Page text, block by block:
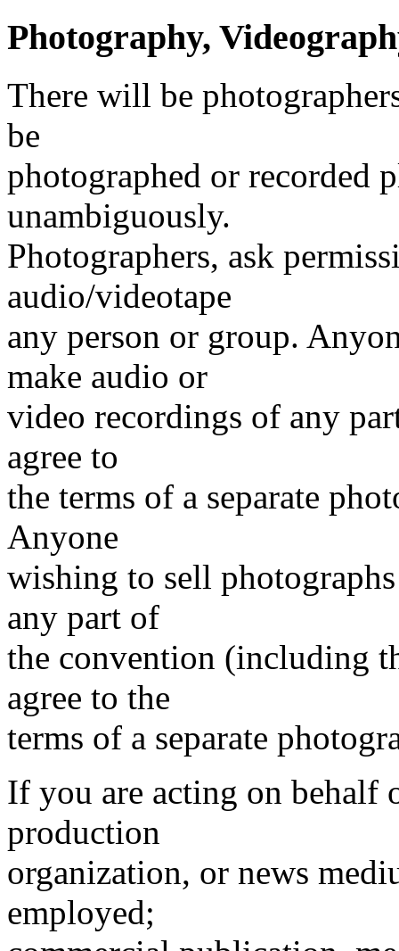
Photography,
There will be
be
photographed or recorded
unambiguously.
Photographers, ask
audio/videotape
any person or group.
make audio or
video recordings of any
agree to
the terms of a separate
Anyone
wishing to sell
any part of
the convention (including
agree to the
terms of a separate
If you are acting on behalf
production
organization, or news
employed;